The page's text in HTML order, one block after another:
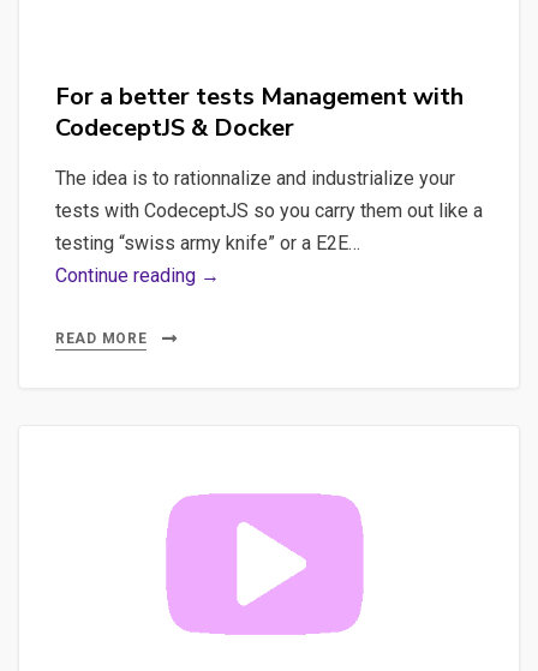
For a better tests Management with
CodeceptJS & Docker
The idea is to rationnalize and industrialize your
tests with CodeceptJS so you carry them out like a
testing “swiss army knife” or a E2E…
Continue reading →
&
Docker
READ MORE